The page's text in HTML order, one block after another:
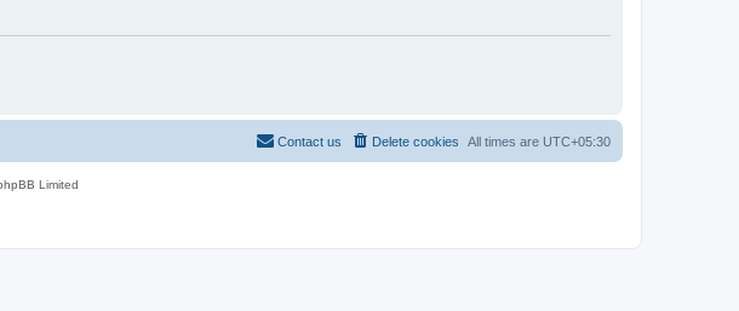
All times are UTC+05:30
Delete cookies
Contact us
Limited